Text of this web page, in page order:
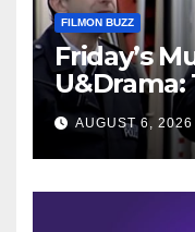
FILMON BUZZ
Friday’s
U&Drama:
Charge
AUGUST 6, 2026